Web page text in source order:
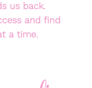
us back.
and find
a time.